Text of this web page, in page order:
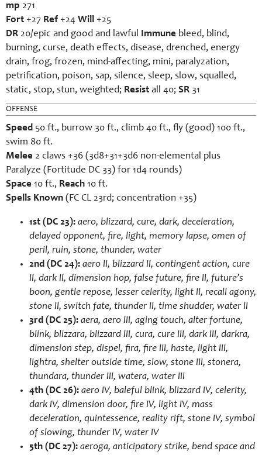
mp 271
Fort +27 Ref +24 Will +25
DR 20/epic and good and lawful Immune bleed, blind,
burning, curse, death effects, disease, drenched, energy
drain, frog, frozen, mind-affecting, mini, paralyzation,
petrification, poison, sap, silence, sleep, slow, squalled,
static, stop, stun, weighted; Resist all 40; SR 31
OFFENSE
Speed 50 ft., burrow 30 ft., climb 40 ft., fly (good) 100 ft.,
swim 80 ft.
Melee 2 claws +36 (3d8+31+3d6 non-elemental plus
Paralyze (Fortitude DC 33) for 1d4 rounds)
Space 10 ft., Reach 10 ft.
Spells Known (FC CL 23rd; concentration +35)
1st (DC 23): aero, blizzard, cure, dark, deceleration,
delayed opponent, fire, light, memory lapse, omen of
peril, ruin, stone, thunder, water
2nd (DC 24): aero II, blizzard II, contingent action, cure
II, dark II, dimension hop, false future, fire II, future’s
boon, gentle repose, lesser celerity, light II, recall agony,
stone II, switch fate, thunder II, time shudder, water II
3rd (DC 25): aera, aero III, aging touch, alter fortune,
blink, blizzara, blizzard III, cura, cure III, dark III, darkra,
dimension step, dispel, fira, fire III, haste, light III,
lightra, shelter outside time, slow, stone III, stonera,
thundara, thunder III, watera, water III
4th (DC 26): aero IV, baleful blink, blizzard IV, celerity,
dark IV, dimension door, fire IV, light IV, mass
deceleration, quintessence, reality rift, stone IV, symbol
of slowing, thunder IV, water IV
5th (DC 27): aeroga, anticipatory strike, bend space and